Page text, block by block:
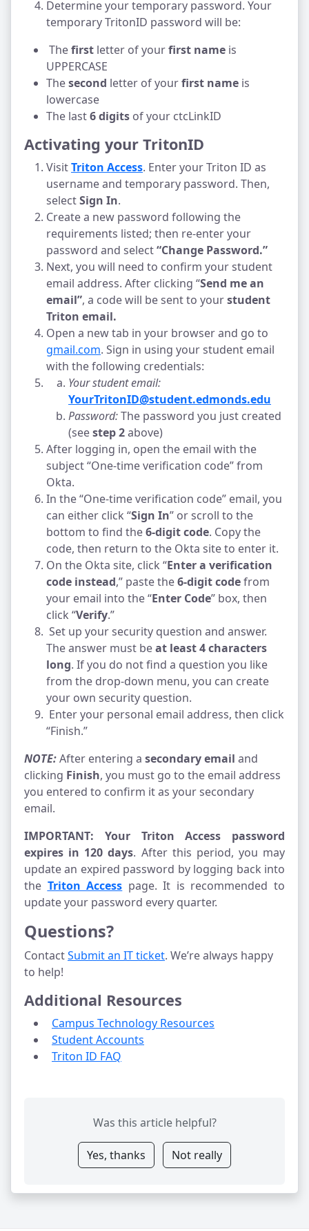
Determine your temporary password. Your
temporary TritonID password will be:
The first letter of your first name is
UPPERCASE
The second letter of your first name is
lowercase
The last 6 digits of your ctcLinkID
Activating your TritonID
Visit Triton Access. Enter your Triton ID as
username and temporary password. Then,
select Sign In.
Create a new password following the
requirements listed; then re-enter your
password and select “Change Password.”
Next, you will need to confirm your student
email address. After clicking “Send me an
email”, a code will be sent to your student
Triton email.
gmail.com. Sign in using your student email
with the following credentials:
Your student email:
YourTritonID@student.edmonds.edu
Password: The password you just created
(see step 2 above)
After logging in, open the email with the
subject “One-time verification code” from
Okta.
In the “One-time verification code” email, you
can either click “Sign In” or scroll to the
bottom to find the 6-digit code. Copy the
code, then return to the Okta site to enter it.
On the Okta site, click “Enter a verification
code instead,” paste the 6-digit code from
your email into the “Enter Code” box, then
click “Verify.”
Set up your security question and answer.
The answer must be at least 4 characters
long. If you do not find a question you like
from the drop-down menu, you can create
your own security question.
Enter your personal email address, then click
“Finish.”
NOTE: After entering a secondary email and
clicking Finish, you must go to the email address
you entered to confirm it as your secondary
email.
IMPORTANT: Your Triton Access password
expires in 120 days. After this period, you may
update an expired password by logging back into
the Triton Access page. It is recommended to
update your password every quarter.
Questions?
Contact Submit an IT ticket. We’re always happy
to help!
Additional Resources
Campus Technology Resources
Student Accounts
Triton ID FAQ
Was this article helpful?
Yes, thanks Not really